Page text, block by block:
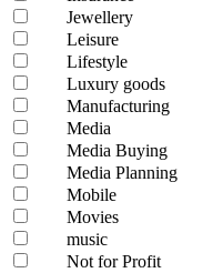
Jewellery
Leisure
Lifestyle
Luxury goods
Manufacturing
Media
Media Buying
Media Planning
Mobile
Movies
music
Not for Profit